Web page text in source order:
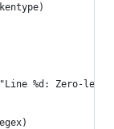
%d: Zero-